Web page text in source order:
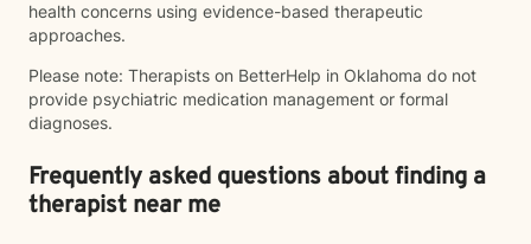
health concerns using evidence-based therapeutic
approaches.
Please note: Therapists on BetterHelp in Oklahoma do not
provide psychiatric medication management or formal
diagnoses.
Frequently asked questions about finding a
therapist near me